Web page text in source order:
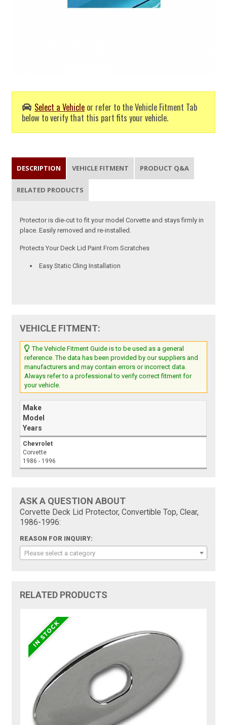
Select a Vehicle or refer to the Vehicle Fitment Tab
below to verify that this part fits your vehicle.
DESCRIPTION VEHICLE FITMENT PRODUCT Q&A
RELATED PRODUCTS
Protector is die-cut to fit your model Corvette and stays firmly in
place. Easily removed and re-installed.
Protects Your Deck Lid Paint From Scratches
Easy Static Cling Installation
VEHICLE FITMENT:
The Vehicle Fitment Guide is to be used as a general
reference. The data has been provided by our suppliers and
manufacturers and may contain errors or incorrect data.
Always refer to a professional to verify correct fitment for
your vehicle.
Make
Model
Years
Chevrolet
Corvette
1986 - 1996
ASK A QUESTION ABOUT
Corvette Deck Lid Protector, Convertible Top, Clear,
1986-1996:
REASON FOR INQUIRY:
Please select a category
RELATED PRODUCTS